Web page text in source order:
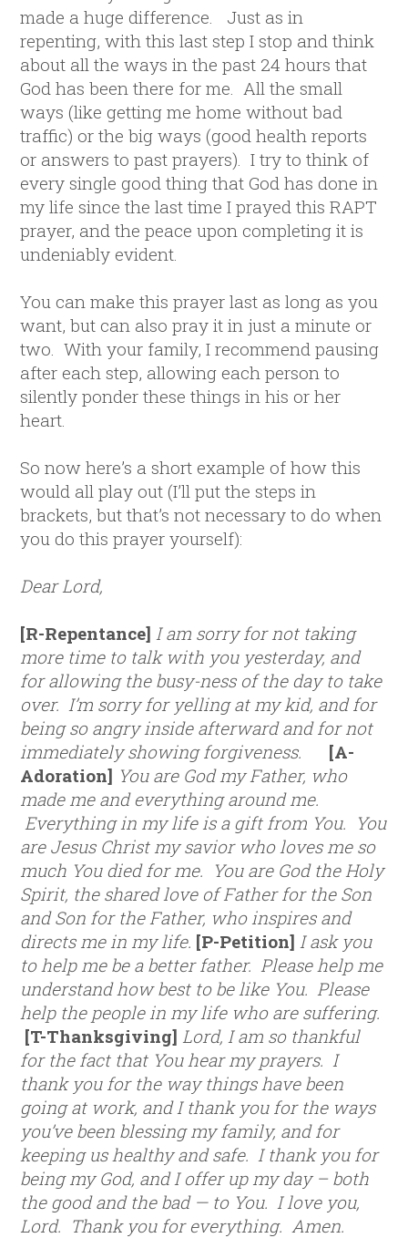
made a huge difference. Just as in
repenting, with this last step I stop and think
about all the ways in the past 24 hours that
God has been there for me. All the small
ways (like getting me home without bad
traffic) or the big ways (good health reports
or answers to past prayers). I try to think of
every single good thing that God has done in
my life since the last time I prayed this RAPT
prayer, and the peace upon completing it is
undeniably evident.
You can make this prayer last as long as you
want, but can also pray it in just a minute or
two. With your family, I recommend pausing
after each step, allowing each person to
silently ponder these things in his or her
heart.
So now here’s a short example of how this
would all play out (I’ll put the steps in
brackets, but that’s not necessary to do when
you do this prayer yourself):
Dear Lord,
[R-Repentance] I am sorry for not taking
more time to talk with you yesterday, and
for allowing the busy-ness of the day to take
over. I’m sorry for yelling at my kid, and for
being so angry inside afterward and for not
immediately showing forgiveness.
[A-
Adoration] You are God my Father, who
made me and everything around me.
Everything in my life is a gift from You. You
are Jesus Christ my savior who loves me so
much You died for me. You are God the Holy
Spirit, the shared love of Father for the Son
and Son for the Father, who inspires and
directs me in my life. [P-Petition] I ask you
to help me be a better father. Please help me
understand how best to be like You. Please
help the people in my life who are suffering.
[T-Thanksgiving]Lord, I am so thankful
for the fact that You hear my prayers. I
thank you for the way things have been
going at work, and I thank you for the ways
you’ve been blessing my family, and for
keeping us healthy and safe. I thank you for
being my God, and I offer up my day – both
the good and the bad — to You. I love you,
Lord. Thank you for everything. Amen.